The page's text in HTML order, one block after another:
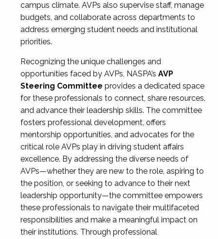
campus climate. AVPs also supervise staff, manage
budgets, and collaborate across departments to
address emerging student needs and institutional
priorities.
Recognizing the unique challenges and
opportunities faced by AVPs, NASPA’s AVP
Steering Committee provides a dedicated space
for these professionals to connect, share resources,
and advance their leadership skills. The committee
fosters professional development, offers
mentorship opportunities, and advocates for the
critical role AVPs play in driving student affairs
excellence. By addressing the diverse needs of
AVPs—whether they are new to the role, aspiring to
the position, or seeking to advance to their next
leadership opportunity—the committee empowers
these professionals to navigate their multifaceted
responsibilities and make a meaningful impact on
their institutions. Through professional